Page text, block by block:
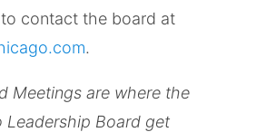
contact the board at
.
Meetings are where the
Leadership Board get